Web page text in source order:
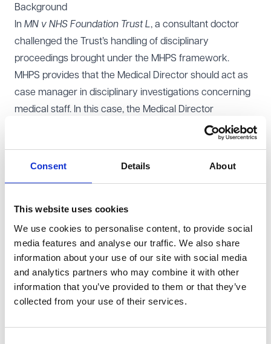
Consent Details About
This website uses cookies
We use cookies to personalise content, to provide social
media features and analyse our traffic. We also share
information about your use of our site with social media
and analytics partners who may combine it with other
information that you’ve provided to them or that they’ve
collected from your use of their services.
Background
In MN v NHS Foundation Trust L, a consultant doctor
challenged the Trust’s handling of disciplinary
proceedings brought under the MHPS framework.
MHPS provides that the Medical Director should act as
case manager in disciplinary investigations concerning
medical staff. In this case, the Medical Director
delegated that role to a senior manager. The claimant
requirement was contractually binding and had been
The Court of Appeal held that the relevant MHPS
provision was incorporated into the claimant’s contract.
The court confirmed that terms in collective
agreements can be contractually binding where they
are sufficiently clear, specific and workable, and where
they are significant to the employment relationship.
disciplinary processes for senior clinicians, whose